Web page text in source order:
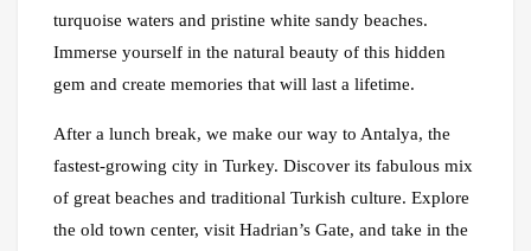
turquoise waters and pristine white sandy beaches.
Immerse yourself in the natural beauty of this hidden
gem and create memories that will last a lifetime.
After a lunch break, we make our way to Antalya, the
fastest-growing city in Turkey. Discover its fabulous mix
of great beaches and traditional Turkish culture. Explore
the old town center, visit Hadrian’s Gate, and take in the